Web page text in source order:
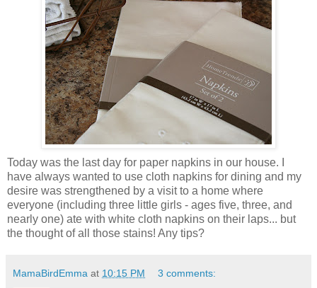
Today was the last day for paper napkins in our house. I
have always wanted to use cloth napkins for dining and my
desire was strengthened by a visit to a home where
everyone (including three little girls - ages five, three, and
nearly one) ate with white cloth napkins on their laps... but
the thought of all those stains! Any tips?
MamaBirdEmma at 10:15 PM 3 comments: